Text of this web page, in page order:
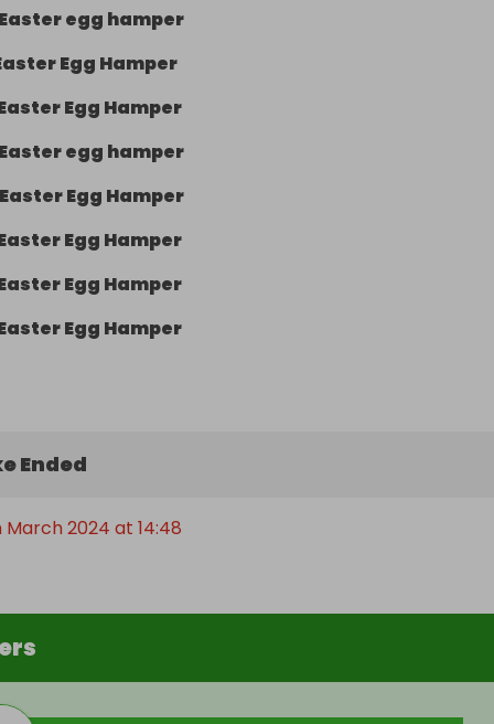
egg hamper
Egg Hamper
Egg Hamper
egg hamper
Easter Egg Hamper
Egg Hamper
Egg Hamper
Egg Hamper
Ended
March 2024 at 14:48